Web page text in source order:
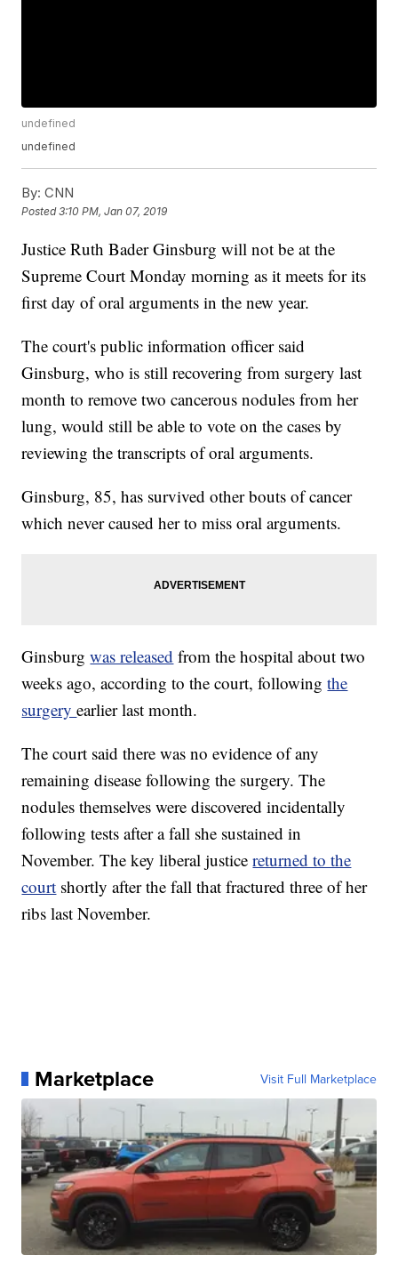
undefined
undefined
By: CNN
Posted3:10 PM, Jan 07, 2019
Justice Ruth Bader Ginsburg will not be at the
Supreme Court Monday morning as it meets for its
first day of oral arguments in the new year.
The court's public information officer said
Ginsburg, who is still recovering from surgery last
month to remove two cancerous nodules from her
lung, would still be able to vote on the cases by
reviewing the transcripts of oral arguments.
Ginsburg, 85, has survived other bouts of cancer
which never caused her to miss oral arguments.
Ginsburgwas released from the hospital about two
weeks ago, according to the court, followingthe
surgeryearlier last month.
The court said there was no evidence of any
remaining disease following the surgery. The
nodules themselves were discovered incidentally
following tests after a fall she sustained in
November. The key liberal justicereturned to the
court shortly after the fall that fractured three of her
ribs last November.
Marketplace Visit Full Marketplace